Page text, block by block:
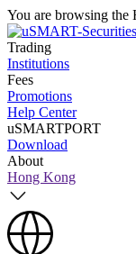
You are browsing the
Trading
Institutions
Fees
Promotions
Help Center
uSMARTPORT
Download
About
Hong Kong